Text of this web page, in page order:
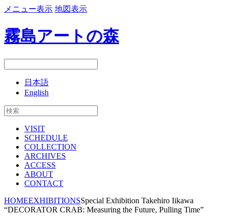
メニュー表示 地図表示
霧島アートの森
日本語
English
VISIT
SCHEDULE
COLLECTION
ARCHIVES
ACCESS
ABOUT
CONTACT
HOMEEXHIBITIONSSpecial Exhibition Takehiro Iikawa
“DECORATOR CRAB: Measuring the Future, Pulling Time”